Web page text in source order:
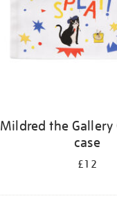
Mildred the Gallery
case
£12